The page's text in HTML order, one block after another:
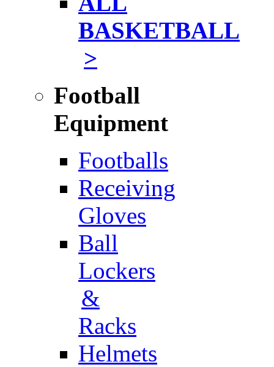
BASKETBALL
>
Football
Equipment
Footballs
Receiving
Gloves
Ball
Lockers
&
Racks
Helmets